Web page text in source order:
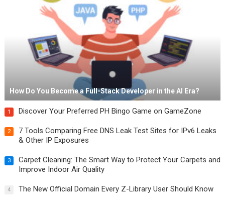
How Do You Become a Full-Stack Developer in the AI Era?
1 Discover Your Preferred PH Bingo Game on GameZone
2
7 Tools Comparing Free DNS Leak Test Sites for IPv6 Leaks
& Other IP Exposures
3
Carpet Cleaning: The Smart Way to Protect Your Carpets and
Improve Indoor Air Quality
4 The New Official Domain Every Z-Library User Should Know